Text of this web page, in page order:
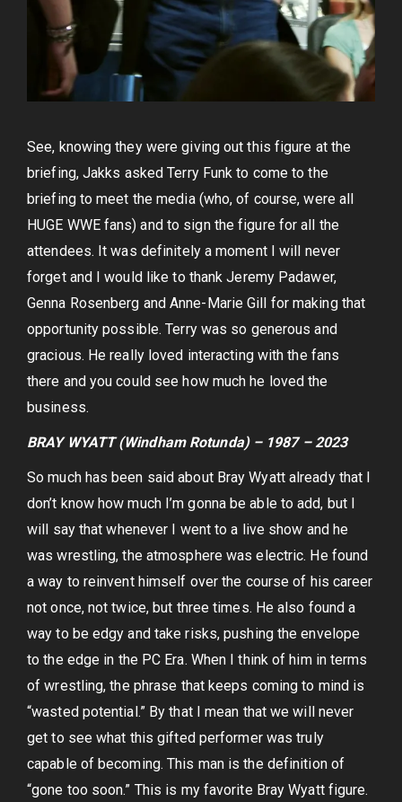
See, knowing they were giving out this figure at the
briefing, Jakks asked Terry Funk to come to the
briefing to meet the media (who, of course, were all
HUGE WWE fans) and to sign the figure for all the
attendees. It was definitely a moment I will never
forget and I would like to thank Jeremy Padawer,
Genna Rosenberg and Anne-Marie Gill for making that
opportunity possible. Terry was so generous and
gracious. He really loved interacting with the fans
there and you could see how much he loved the
business.
BRAY WYATT (Windham Rotunda) – 1987 – 2023
So much has been said about Bray Wyatt already that I
don’t know how much I’m gonna be able to add, but I
will say that whenever I went to a live show and he
was wrestling, the atmosphere was electric. He found
a way to reinvent himself over the course of his career
not once, not twice, but three times. He also found a
way to be edgy and take risks, pushing the envelope
to the edge in the PC Era. When I think of him in terms
of wrestling, the phrase that keeps coming to mind is
“wasted potential.” By that I mean that we will never
get to see what this gifted performer was truly
capable of becoming. This man is the definition of
“gone too soon.” This is my favorite Bray Wyatt figure.